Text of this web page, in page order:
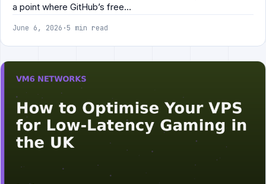
a point where GitHub’s free…
June 6, 2026 ·5 min read